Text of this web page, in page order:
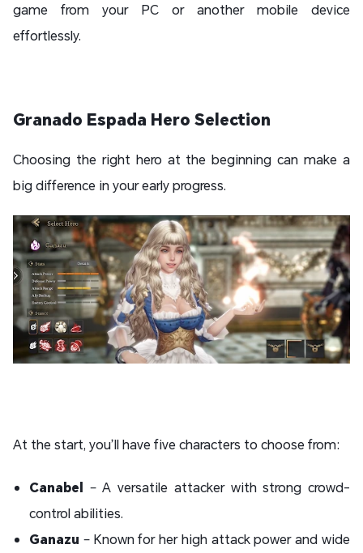
game from your PC or another mobile device
effortlessly.
Granado Espada Hero Selection
Choosing the right hero at the beginning can make a
big difference in your early progress.
At the start, you’ll have five characters to choose from:
Canabel – A versatile attacker with strong crowd-
control abilities.
Ganazu – Known for her high attack power and wide